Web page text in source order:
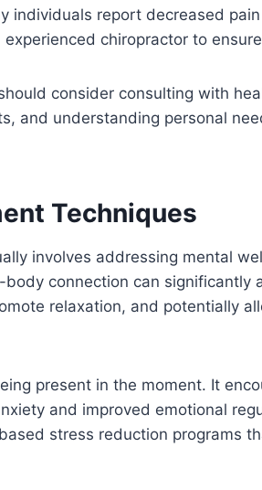
report decreased
chiropractor to
consider consulting with
and understanding personal
Techniques
involves addressing mental
connection can significantly
relaxation, and potentially
present in the moment. It
and improved emotional
stress reduction programs